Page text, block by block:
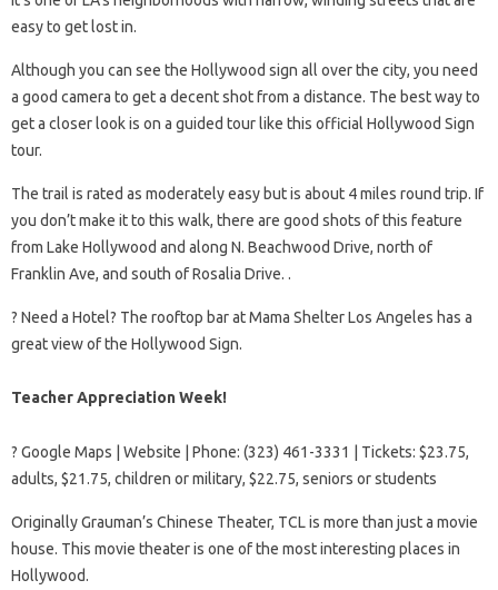
easy to get lost in.
Although you can see the Hollywood sign all over the city, you need
a good camera to get a decent shot from a distance. The best way to
get a closer look is on a guided tour like this official Hollywood Sign
tour.
The trail is rated as moderately easy but is about 4 miles round trip. If
you don’t make it to this walk, there are good shots of this feature
from Lake Hollywood and along N. Beachwood Drive, north of
Franklin Ave, and south of Rosalia Drive. .
?️ Need a Hotel? The rooftop bar at Mama Shelter Los Angeles has a
great view of the Hollywood Sign.
Teacher Appreciation Week!
? Google Maps | Website | Phone: (323) 461-3331 | Tickets: $23.75,
adults, $21.75, children or military, $22.75, seniors or students
Originally Grauman’s Chinese Theater, TCL is more than just a movie
house. This movie theater is one of the most interesting places in
Hollywood.